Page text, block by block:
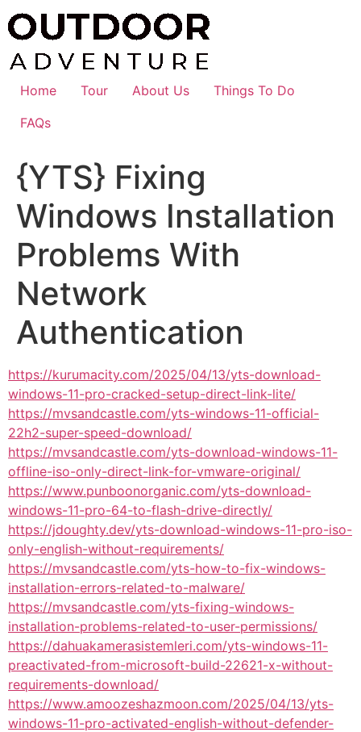
Skip
to
Home Tour About Us
Things To Do
FAQs
{YTS} Fixing
Windows Installation
Problems With
Network
Authentication
https://kurumacity.com/2025/04/13/yts-download-
windows-11-pro-cracked-setup-direct-link-lite/
https://mvsandcastle.com/yts-windows-11-official-
22h2-super-speed-download/
https://mvsandcastle.com/yts-download-windows-11-
offline-iso-only-direct-link-for-vmware-original/
https://www.punboonorganic.com/yts-download-
windows-11-pro-64-to-flash-drive-directly/
https://jdoughty.dev/yts-download-windows-11-pro-iso-
only-english-without-requirements/
https://mvsandcastle.com/yts-how-to-fix-windows-
installation-errors-related-to-malware/
https://mvsandcastle.com/yts-fixing-windows-
installation-problems-related-to-user-permissions/
https://dahuakamerasistemleri.com/yts-windows-11-
preactivated-from-microsoft-build-22621-x-without-
requirements-download/
https://www.amoozeshazmoon.com/2025/04/13/yts-
windows-11-pro-activated-english-without-defender-